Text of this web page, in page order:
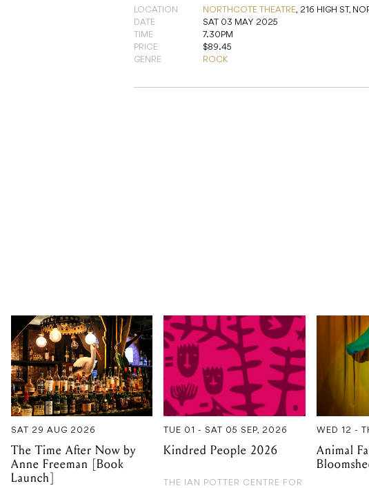
LOCATION NORTHCOTE THEATRE, 216 HIGH ST,
DATE
SAT 03 MAY 2025
TIME
7.30PM
PRICE
$89.45
GENRE
ROCK
SAT 29 AUG 2026
The Time After Now by
Anne Freeman [Book
Launch]
TUE 01 - SAT 05 SEP, 2026
Kindred People 2026
THE IAN POTTER CENTRE FOR
WED 12 -
Animal